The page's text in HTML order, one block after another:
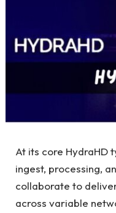
At its core HydraHD
ingest, processing,
collaborate to
across variable